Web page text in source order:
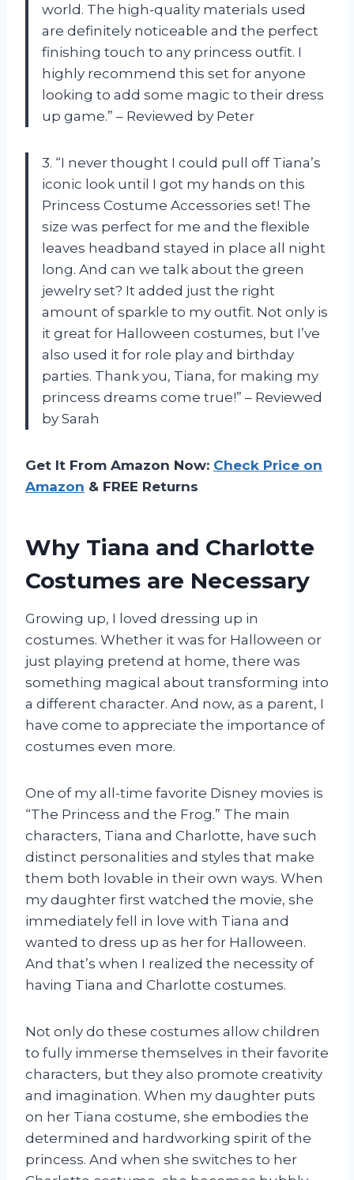
world. The high-quality materials used
are definitely noticeable and the perfect
finishing touch to any princess outfit. I
highly recommend this set for anyone
looking to add some magic to their dress
up game.” – Reviewed by Peter
3. “I never thought I could pull off Tiana’s
iconic look until I got my hands on this
Princess Costume Accessories set! The
size was perfect for me and the flexible
leaves headband stayed in place all night
long. And can we talk about the green
jewelry set? It added just the right
amount of sparkle to my outfit. Not only is
it great for Halloween costumes, but I’ve
also used it for role play and birthday
parties. Thank you, Tiana, for making my
princess dreams come true!” – Reviewed
by Sarah
Get It From Amazon Now: Check Price on
Amazon & FREE Returns
Why Tiana and Charlotte
Costumes are Necessary
Growing up, I loved dressing up in
costumes. Whether it was for Halloween or
just playing pretend at home, there was
something magical about transforming into
a different character. And now, as a parent, I
have come to appreciate the importance of
costumes even more.
One of my all-time favorite Disney movies is
“The Princess and the Frog.” The main
characters, Tiana and Charlotte, have such
distinct personalities and styles that make
them both lovable in their own ways. When
my daughter first watched the movie, she
immediately fell in love with Tiana and
wanted to dress up as her for Halloween.
And that’s when I realized the necessity of
having Tiana and Charlotte costumes.
Not only do these costumes allow children
to fully immerse themselves in their favorite
characters, but they also promote creativity
and imagination. When my daughter puts
on her Tiana costume, she embodies the
determined and hardworking spirit of the
princess. And when she switches to her